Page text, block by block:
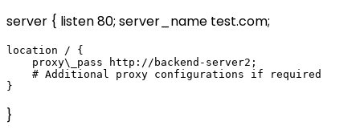
server { listen 80; server_name test.com;
location / {
    proxy\_pass http://backend-server2;
    # Additional proxy configurations if required
}